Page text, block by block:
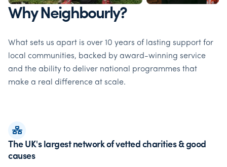
Why Neighbourly?
What sets us apart is over 10 years of lasting support for
local communities, backed by award-winning service
and the ability to deliver national programmes that
make a real difference at scale.
The UK's largest network of vetted charities & good
causes